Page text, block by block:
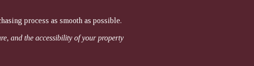
process as smooth as possible.
and the accessibility of your property